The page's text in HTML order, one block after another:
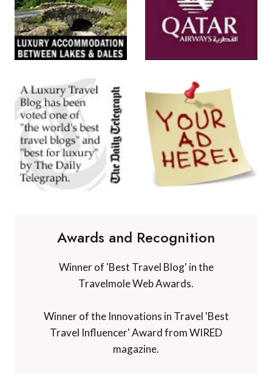
Awards and Recognition
Winner of 'Best Travel Blog' in the
Travelmole Web Awards.
Winner of the Innovations in Travel 'Best
Travel Influencer' Award from WIRED
magazine.